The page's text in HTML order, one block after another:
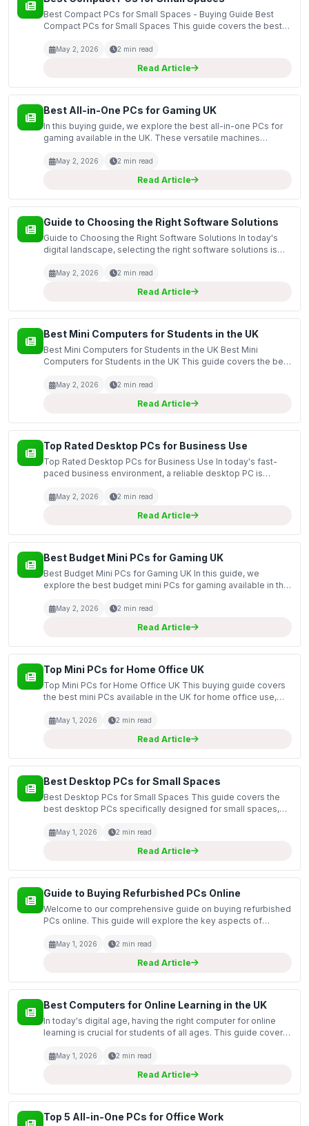
Best Compact PCs for Small Spaces - Buying Guide Best
Compact PCs for Small Spaces This guide covers the best
computing solutions without taking up too much space.
May 2, 2026 2 min read
Read Article
Best All-in-One PCs for Gaming UK
In this buying guide, we explore the best all-in-one PCs for
gaming available in the UK. These versatile machines
monitor in a single unit, making them ideal for ga...
May 2, 2026 2 min read
Read Article
Guide to Choosing the Right Software Solutions
Guide to Choosing the Right Software Solutions In today's
digital landscape, selecting the right software solutions is
will provide insights into the various so...
May 2, 2026 2 min read
Read Article
Best Mini Computers for Students in the UK
Best Mini Computers for Students in the UK Best Mini
Computers for Students in the UK This guide covers the best
compact and efficient models that cater to th...
May 2, 2026 2 min read
Read Article
Top Rated Desktop PCs for Business Use
Top Rated Desktop PCs for Business Use In today's fast-
paced business environment, a reliable desktop PC is
the top-rated desktop PCs specifically designed fo...
May 2, 2026 2 min read
Read Article
Best Budget Mini PCs for Gaming UK
Best Budget Mini PCs for Gaming UK In this guide, we
explore the best budget mini PCs for gaming available in the
who want to save space without sacrificing perform...
May 2, 2026 2 min read
Read Article
Top Mini PCs for Home Office UK
Top Mini PCs for Home Office UK This buying guide covers
the best mini PCs available in the UK for home office use,
everyday tasks efficiently. Mini PCs are an ex...
May 1, 2026 2 min read
Read Article
Best Desktop PCs for Small Spaces
Best Desktop PCs for Small Spaces This guide covers the
best desktop PCs specifically designed for small spaces,
powerful computing solution. In today's world, wh...
May 1, 2026 2 min read
Read Article
Guide to Buying Refurbished PCs Online
Welcome to our comprehensive guide on buying refurbished
PCs online. This guide will explore the key aspects of
excellent choice for those seeking high-quality technolog...
May 1, 2026 2 min read
Read Article
Best Computers for Online Learning in the UK
In today's digital age, having the right computer for online
learning is crucial for students of all ages. This guide covers
specifically designed to facilitate on...
May 1, 2026 2 min read
Read Article
Top 5 All-in-One PCs for Office Work